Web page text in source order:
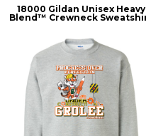
18000 Gildan Unisex Heavy
Blend™ Crewneck